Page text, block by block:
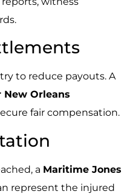
to reduce payouts. A
Orleans
fair compensation.
a Maritime Jones
represent the injured